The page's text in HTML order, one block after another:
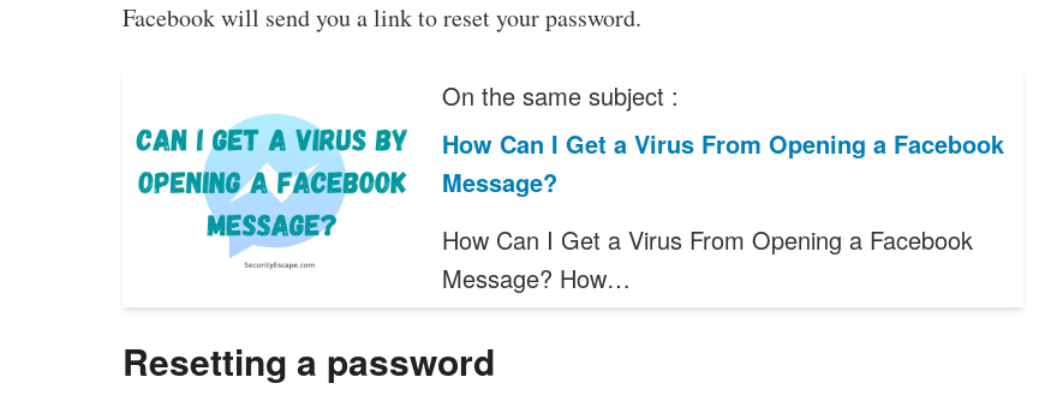
Facebook will send you a link to reset your password.
On the same subject :
How Can I Get a Virus From Opening a Facebook
Message?
How Can I Get a Virus From Opening a Facebook
Message? How…
Resetting a password